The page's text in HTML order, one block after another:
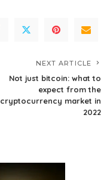
NEXT ARTICLE
Not just bitcoin: what to
expect from the
cryptocurrency market in
2022